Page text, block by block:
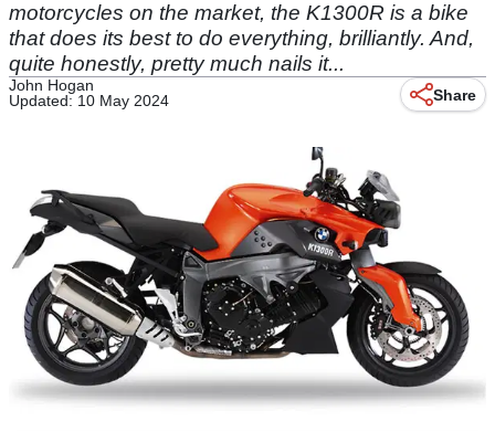
motorcycles on the market, the K1300R is a bike
that does its best to do everything, brilliantly. And,
quite honestly, pretty much nails it...
John Hogan
Updated: 10 May 2024
Share